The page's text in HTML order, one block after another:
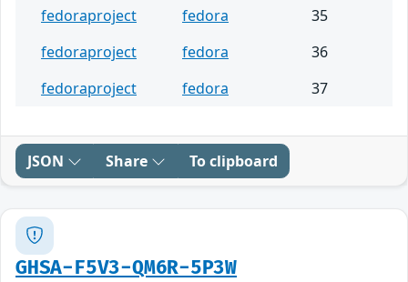
fedoraproject
fedora
35
fedoraproject
fedora
36
fedoraproject
fedora 37
JSON Share To clipboard
GHSA-F5V3-QM6R-5P3W